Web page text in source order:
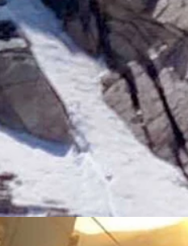
Beartooth Basin)